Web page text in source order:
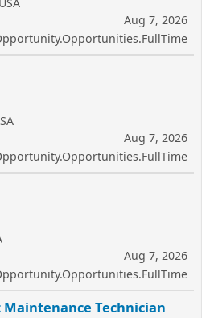
Aug 7, 2026
Aug 7, 2026
Aug 7, 2026
Technician